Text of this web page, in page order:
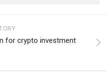
for crypto investment